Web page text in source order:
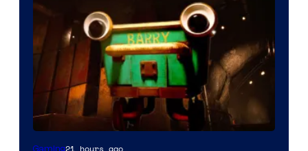
Courtesy21 hours ago